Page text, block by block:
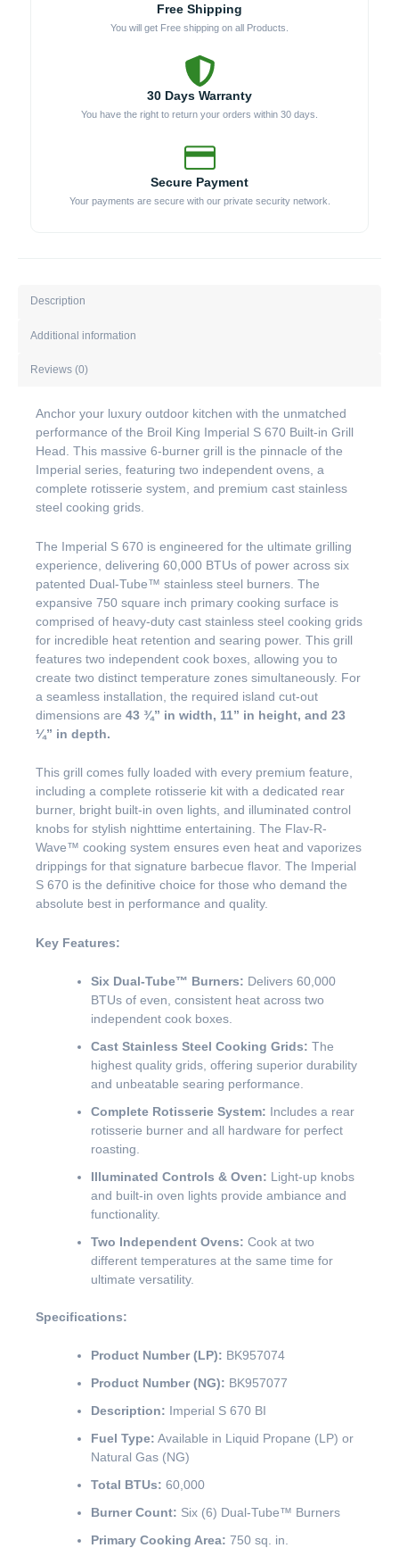
Free Shipping
You will get Free shipping on all Products.
30 Days Warranty
You have the right to return your orders within 30 days.
Secure Payment
Your payments are secure with our private security network.
Description
Additional information
Reviews (0)
Anchor your luxury outdoor kitchen with the unmatched
performance of the Broil King Imperial S 670 Built-in Grill
Head. This massive 6-burner grill is the pinnacle of the
Imperial series, featuring two independent ovens, a
complete rotisserie system, and premium cast stainless
steel cooking grids.
The Imperial S 670 is engineered for the ultimate grilling
experience, delivering 60,000 BTUs of power across six
patented Dual-Tube™ stainless steel burners. The
expansive 750 square inch primary cooking surface is
comprised of heavy-duty cast stainless steel cooking grids
for incredible heat retention and searing power. This grill
features two independent cook boxes, allowing you to
create two distinct temperature zones simultaneously. For
a seamless installation, the required island cut-out
dimensions are 43 ¾” in width, 11” in height, and 23
¼” in depth.
This grill comes fully loaded with every premium feature,
including a complete rotisserie kit with a dedicated rear
burner, bright built-in oven lights, and illuminated control
knobs for stylish nighttime entertaining. The Flav-R-
Wave™ cooking system ensures even heat and vaporizes
drippings for that signature barbecue flavor. The Imperial
S 670 is the definitive choice for those who demand the
absolute best in performance and quality.
Key Features:
Six Dual-Tube™ Burners: Delivers 60,000
BTUs of even, consistent heat across two
independent cook boxes.
Cast Stainless Steel Cooking Grids: The
highest quality grids, offering superior durability
and unbeatable searing performance.
Complete Rotisserie System: Includes a rear
rotisserie burner and all hardware for perfect
roasting.
Illuminated Controls & Oven: Light-up knobs
and built-in oven lights provide ambiance and
functionality.
Two Independent Ovens: Cook at two
different temperatures at the same time for
ultimate versatility.
Specifications:
Product Number (LP): BK957074
Product Number (NG): BK957077
Description: Imperial S 670 BI
Fuel Type: Available in Liquid Propane (LP) or
Natural Gas (NG)
Total BTUs: 60,000
Burner Count: Six (6) Dual-Tube™ Burners
Primary Cooking Area: 750 sq. in.